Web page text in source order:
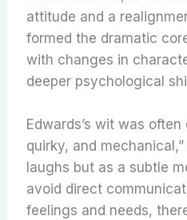
attitude and a
formed the dramatic
with changes in
deeper psychological
Edwards’s wit was
quirky, and
laughs but as a subtle
avoid direct
feelings and needs,